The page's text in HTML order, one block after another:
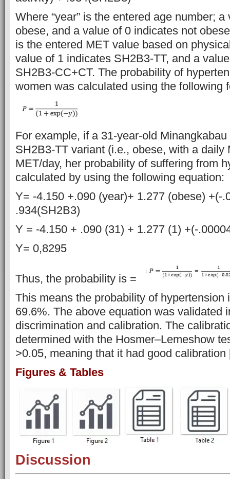
Where “year” is the entered age number;
obese, and a value of 0 indicates not
is the entered MET value based on
value of 1 indicates SH2B3-TT, and a
SH2B3-CC+CT. The probability of
women was calculated using the following
For example, if a 31-year-old
SH2B3-TT variant (i.e., obese, with a daily
MET/day, her probability of suffering from
calculated by using the following equation:
Y= -4.150 +.090 (year)+ 1.277 (obese) +(-
.934(SH2B3)
Y = -4.150 + .090 (31) + 1.277 (1) +(-
Y= 0,8295
Thus, the probability is =
This means the probability of hypertension
69.6%. The above equation was validated
discrimination and calibration. The
determined with the Hosmer–Lemeshow
>0.05, meaning that it had good calibration
Figures & Tables
Discussion